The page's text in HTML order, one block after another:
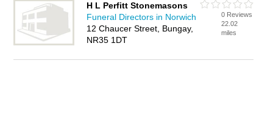
H L Perfitt Stonemasons
Funeral Directors in Norwich
12 Chaucer Street, Bungay,
NR35 1DT
0 Reviews
22.02
miles